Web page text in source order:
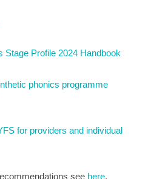
Stage Profile 2024 Handbook
phonics programme
for providers and individual
see here.